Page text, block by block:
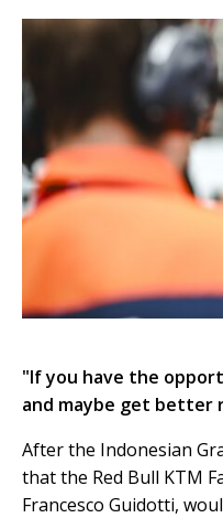
"If you have the
and maybe get better
After the Indonesian
that the Red Bull KTM
Francesco Guidotti,